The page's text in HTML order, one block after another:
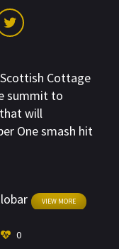
Cottage
summit to
will
One smash hit
VIEW MORE
0